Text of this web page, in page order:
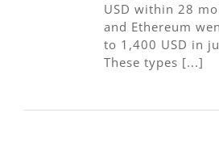
USD within 28
and Ethereum
to 1,400 USD in
These types [...]